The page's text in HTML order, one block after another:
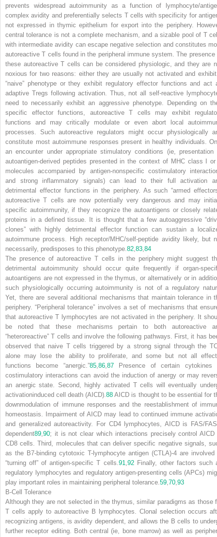
prevents widespread autoimmunity as a function of lymphocyte/
complex avidity and preferentially selects T cells with specificity for
not expressed in thymic epithelium for export into the periphery.
central tolerance is not a complete mechanism, and a sizable pool of T
with intermediate avidity can escape negative selection and constitutes
autoreactive T cells found in the peripheral immune system. The presence
these autoreactive T cells can be considered physiologic, and they are
noxious for two reasons: either they are usually not activated and
“naive” phenotype or they exhibit regulatory effector functions and act
adaptive Tregs following activation. Thus, not all self-reactive
need to necessarily exhibit an aggressive phenotype. Depending on
specific effector functions, autoreactive T cells may exhibit
functions and may critically modulate or even abort local
processes. Such autoreactive regulators might occur physiologically
constitute most autoimmune responses present in healthy individuals.
an encounter under appropriate stimulatory conditions (ie, presentation
autoantigen-derived peptides presented in the context of MHC class I
molecules accompanied by antigen-nonspecific costimulatory
and strong inflammatory signals) can lead to their full activation
detrimental effector functions in the periphery. As such “armed
autoreactive T cells are now potentially very dangerous and may
specific autoimmunity, if they recognize the autoantigens or closely
proteins in a defined tissue. It is thought that a few autoaggressive
clones” with highly detrimental effector function can sustain a
autoimmune process. High receptor/MHC/self-peptide avidity likely, but
necessarily, predisposes to this phenotype. 82 83 84
The presence of autoreactive T cells in the periphery might suggest
detrimental autoimmunity should occur quite frequently if organ-
autoantigens are not expressed in the thymus, or alternatively or in
such physiologically occurring autoimmunity is not of a regulatory
Yet, there are several additional mechanisms that maintain tolerance in
periphery. “Peripheral tolerance” involves a set of mechanisms that
that autoreactive T lymphocytes are not activated in the periphery. It
be noted that these mechanisms pertain to both autoreactive
“heteroreactive” T cells and involve the following pathways. First, it has
observed that naive T cells triggered by a strong signal through the
alone may lose the ability to proliferate, and some but not all
functions become “anergic.”85, 86, 87Presence of certain cytokines
costimulatory interactions can avoid the induction of anergy or may
an anergic state. Second, highly activated T cells will eventually
activationinduced cell death (AICD).88 AICD is thought to be essential for
downmodulation of immune responses and the reestablishment of
homeostasis. Impairment of AICD may lead to continued immune
and generalized autoreactivity. For CD4 lymphocytes, AICD is FAS/
dependent89 90; it is not clear which interactions precisely control AICD
CD8 cells. Third, molecules that can deliver specific negative signals,
as the B7-binding cytotoxic T-lymphocyte antigen (CTLA)-4 are involved
“turning off” of antigen-specific T cells. 91 92Finally, other factors such
regulatory lymphocytes and regulatory antigen-presenting cells (APCs)
play important roles in maintaining peripheral tolerance. 59 70 93
B-Cell Tolerance
Although they are not selected in the thymus, similar paradigms as those
T cells apply to autoreactive B lymphocytes. Clonal selection occurs
recognizing antigens, is avidity dependent, and allows the B cells to
further receptor editing. Both central (ie, bone marrow) as well as